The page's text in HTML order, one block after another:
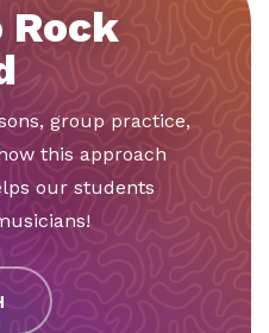
Rock
group practice,
this approach
our students